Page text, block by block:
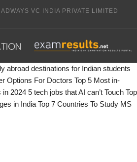
VC INDIA PRIVATE LIMITED
abroad destinations for Indian students
Options For Doctors Top 5 Most in-
in 2024 5 tech jobs that AI can’t Touch Top
in India Top 7 Countries To Study MS